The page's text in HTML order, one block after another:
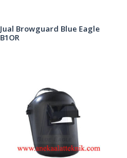
Jual Browguard Blue Eagle
B1OR